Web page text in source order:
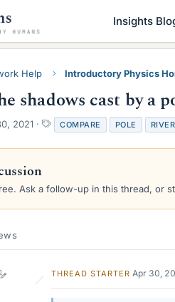
Insights
Help Introductory Physics
shadows cast by a
2021
T
a
g
COMPARE POLE RIVER
Ask a follow-up in this thread, or
THREAD STARTER Apr 30,